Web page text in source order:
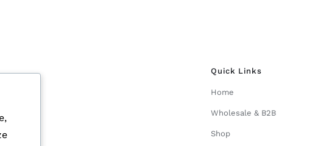
Quick Links
Home
Wholesale & B2B
Shop